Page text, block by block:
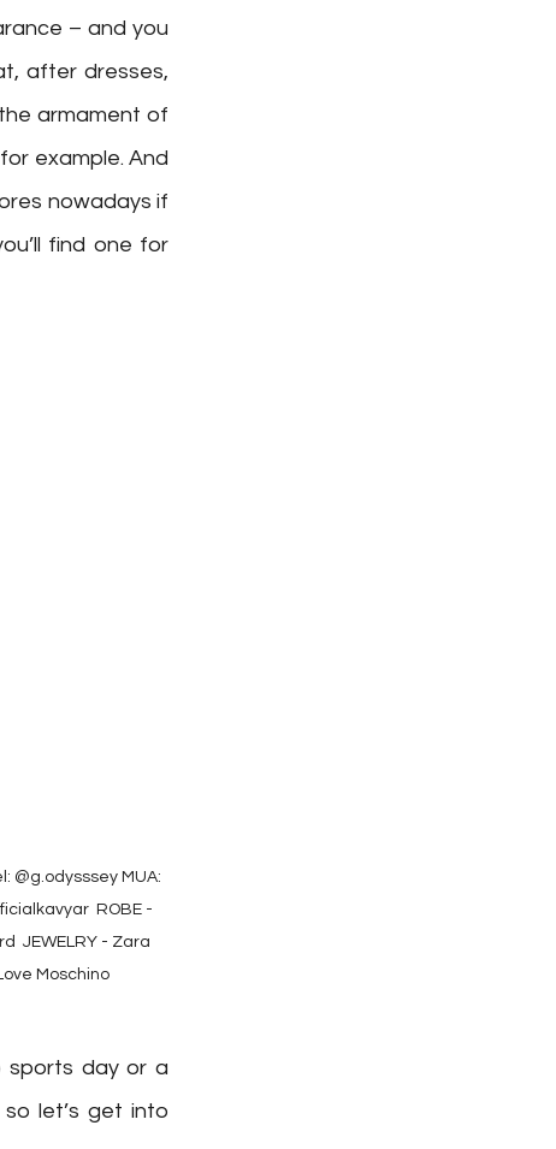
– and you
after dresses,
armament of
example. And
nowadays if
find one for
@g.odysssey⁠ MUA:
ROBE -
JEWELRY - Zara
Moschino
sports day or a
let’s get into